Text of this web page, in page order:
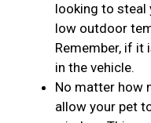
looking to steal
low outdoor
Remember, if it
in the vehicle.
No matter how
allow your pet